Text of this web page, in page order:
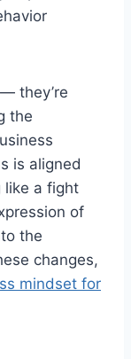
they’re
the
is aligned
like a fight
of
the
changes,
mindset for